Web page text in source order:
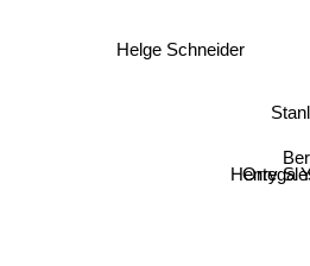
Henry
Ortega
Helge Schneider